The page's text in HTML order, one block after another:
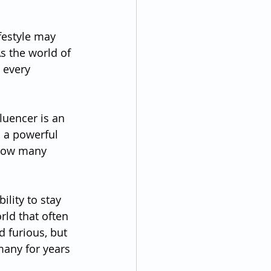
may
the world of
is an
a powerful
many
to stay
that often
furious, but
for years